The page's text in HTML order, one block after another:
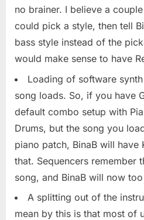
no brainer. I believe a
could pick a style, then tell
bass style instead of the
would make sense to have
Loading of software
song loads. So, if you have
default combo setup with
Drums, but the song you
piano patch, BinaB will have
that. Sequencers remember
song, and BinaB will now
A splitting out of the
mean by this is that most of